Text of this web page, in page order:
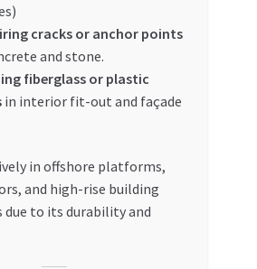
cracks or anchor points
and stone.
fiberglass or plastic
in interior fit-out and façade
in offshore platforms,
and high-rise building
to its durability and